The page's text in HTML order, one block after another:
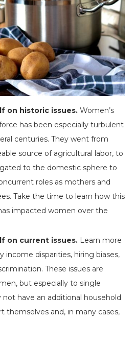
on historic issues. Women’s
has been especially turbulent
centuries. They went from
source of agricultural labor, to
to the domestic sphere to
roles as mothers and
Take the time to learn how this
impacted women over the
on current issues. Learn more
income disparities, hiring biases,
These issues are
but especially to single
have an additional household
themselves and, in many cases,